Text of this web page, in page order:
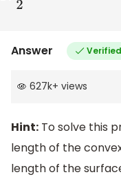
Answer Verified
627k+ views
Hint: To solve this
length of the
length of the